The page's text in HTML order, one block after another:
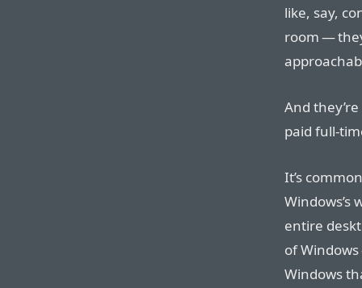
like, say,
room —
And
paid full-
It’s
entire
of
Windows